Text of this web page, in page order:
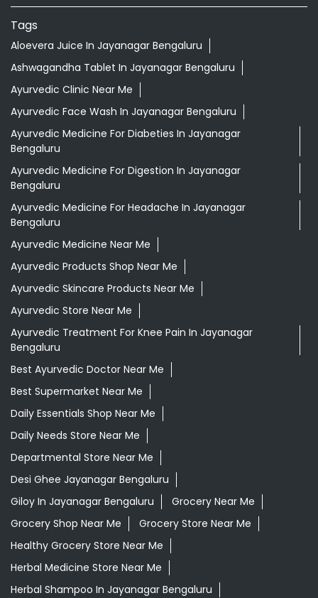
Tags
Aloevera Juice In Jayanagar Bengaluru
Ashwagandha Tablet In Jayanagar Bengaluru
Ayurvedic Clinic Near Me
Ayurvedic Face Wash In Jayanagar Bengaluru
Ayurvedic Medicine For Diabeties In Jayanagar
Bengaluru
Ayurvedic Medicine For Digestion In Jayanagar
Bengaluru
Ayurvedic Medicine For Headache In Jayanagar
Bengaluru
Ayurvedic Medicine Near Me
Ayurvedic Products Shop Near Me
Ayurvedic Skincare Products Near Me
Ayurvedic Store Near Me
Ayurvedic Treatment For Knee Pain In Jayanagar
Bengaluru
Best Ayurvedic Doctor Near Me
Best Supermarket Near Me
Daily Essentials Shop Near Me
Daily Needs Store Near Me
Departmental Store Near Me
Desi Ghee Jayanagar Bengaluru
Giloy In Jayanagar Bengaluru
Grocery Near Me
Grocery Shop Near Me
Grocery Store Near Me
Healthy Grocery Store Near Me
Herbal Medicine Store Near Me
Herbal Shampoo In Jayanagar Bengaluru